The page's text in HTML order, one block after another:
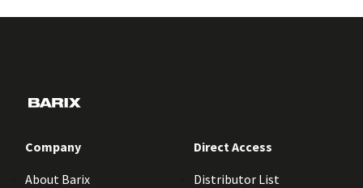
Company
About Barix
Direct Access
Distributor List